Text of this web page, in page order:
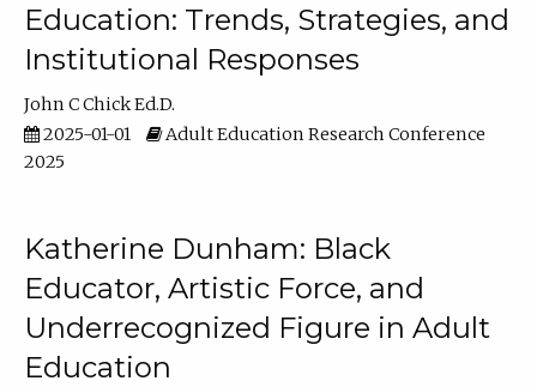
Education: Trends, Strategies, and
Institutional Responses
John C Chick Ed.D.
2025-01-01
Adult Education Research Conference
2025
Katherine Dunham: Black
Educator, Artistic Force, and
Underrecognized Figure in Adult
Education